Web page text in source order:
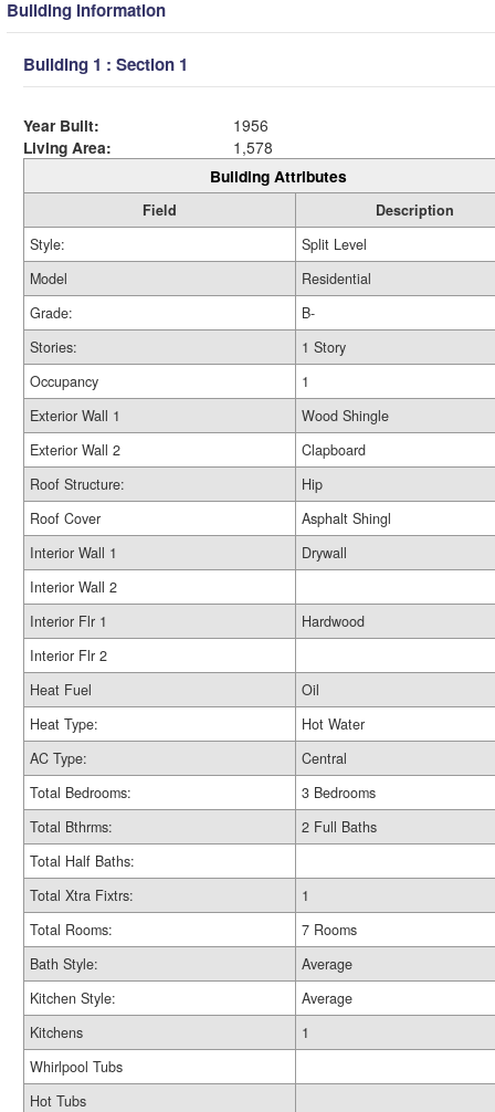
Building Information
Building 1 : Section 1
Year Built:
1956
Living Area:
1,578
Building Attributes
Field
Description
Style:
Split Level
Model
Residential
Grade:
B-
Stories:
1 Story
Occupancy
1
Exterior Wall 1
Wood Shingle
Exterior Wall 2
Clapboard
Roof Structure:
Hip
Roof Cover
Asphalt Shingl
Interior Wall 1
Drywall
Interior Wall 2
Interior Flr 1
Hardwood
Interior Flr 2
Heat Fuel
Oil
Heat Type:
Hot Water
AC Type:
Central
Total Bedrooms:
3 Bedrooms
Total Bthrms:
2 Full Baths
Total Half Baths:
Total Xtra Fixtrs:
1
Total Rooms:
7 Rooms
Bath Style:
Average
Kitchen Style:
Average
Kitchens
1
Whirlpool Tubs
Hot Tubs